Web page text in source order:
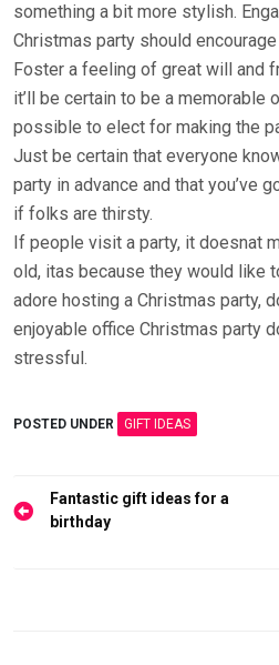
something a bit more stylish.
Christmas party should
Foster a feeling of great will and
it’ll be certain to be a memorable
possible to elect for making the
Just be certain that everyone
party in advance and that you’ve
if folks are thirsty.
If people visit a party, it doesnat
old, itas because they would like
adore hosting a Christmas party,
enjoyable office Christmas party
stressful.
POSTED UNDER GIFT IDEAS
Post
navigation
Fantastic gift ideas for a
birthday